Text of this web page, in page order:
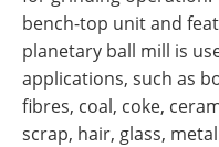
bench-top unit and
planetary ball mill is
applications, such as
fibres, coal, coke,
scrap, hair, glass,